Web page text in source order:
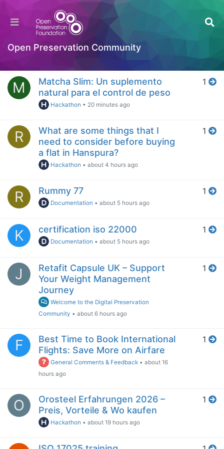
Open Preservation Community
Home Popular
Log in to post Day
M
Matcha Slim: Un suplemento
natural para el control de peso
Hackathon • 20 minutes ago
1
R
What are some things that I
need to consider before buying
a flat in Hanspura?
Hackathon •about 4 hours ago
1
R Rummy 77
Documentation •about 5 hours ago
1
K certification iso 22000
Documentation •about 5 hours ago
1
J
Retafit Capsule UK – Support
Your Weight Management
Journey
Welcome to the Digital Preservation
Community • about 6 hours ago
1
F
Best Time to Book International
Flights: Save More on Airfare
General Comments & Feedback •about 16
hours ago
1
O
Orosteel Erfahrungen 2026 –
Preis, Vorteile & Wo kaufen
Hackathon •about 19 hours ago
1